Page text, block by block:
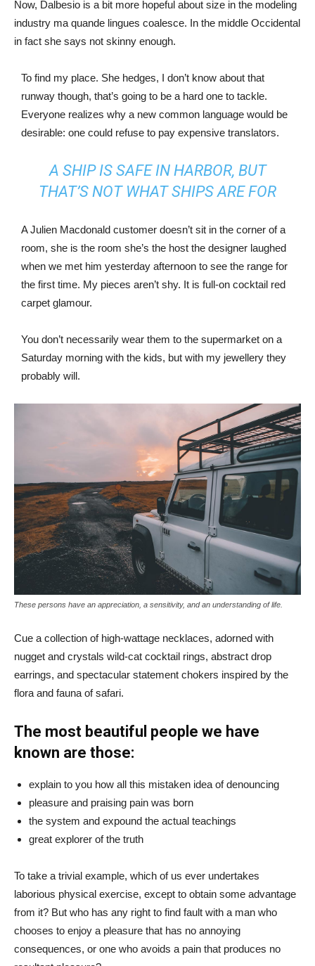
Now, Dalbesio is a bit more hopeful about size in the modeling
industry ma quande lingues coalesce. In the middle Occidental
in fact she says not skinny enough.
To find my place. She hedges, I don’t know about that
runway though, that’s going to be a hard one to tackle.
Everyone realizes why a new common language would be
desirable: one could refuse to pay expensive translators.
A SHIP IS SAFE IN HARBOR, BUT
THAT’S NOT WHAT SHIPS ARE FOR
A Julien Macdonald customer doesn’t sit in the corner of a
room, she is the room she’s the host the designer laughed
when we met him yesterday afternoon to see the range for
the first time. My pieces aren’t shy. It is full-on cocktail red
carpet glamour.
You don’t necessarily wear them to the supermarket on a
Saturday morning with the kids, but with my jewellery they
probably will.
These persons have an appreciation, a sensitivity, and an understanding of life.
Cue a collection of high-wattage necklaces, adorned with
nugget and crystals wild-cat cocktail rings, abstract drop
earrings, and spectacular statement chokers inspired by the
flora and fauna of safari.
The most beautiful people we have
known are those:
explain to you how all this mistaken idea of denouncing
pleasure and praising pain was born
the system and expound the actual teachings
great explorer of the truth
To take a trivial example, which of us ever undertakes
laborious physical exercise, except to obtain some advantage
from it? But who has any right to find fault with a man who
chooses to enjoy a pleasure that has no annoying
consequences, or one who avoids a pain that produces no